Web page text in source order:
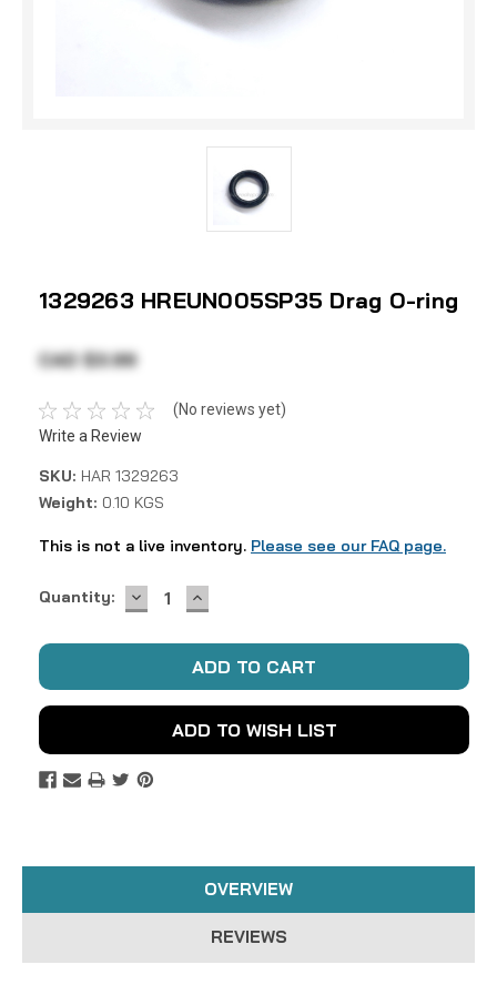
1329263 HREUN005SP35 Drag O-ring
CAD $3.99
(No reviews yet)
Write a Review
SKU: HAR 1329263
Weight: 0.10 KGS
This is not a live inventory. Please see our FAQ page.
Current
Quantity: DECREASE
QUANTITY:
INCREASE
QUANTITY:
ADD TO WISH LIST
OVERVIEW
REVIEWS